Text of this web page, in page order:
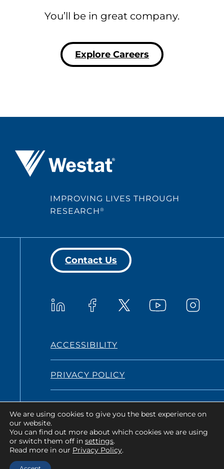
You’ll be in great company.
Explore Careers
Westat ®
IMPROVING LIVES THROUGH
RESEARCH®
Contact Us
Westat on LinkedIn
Westat on Facebook
Westat on XWestat onWestat
ACCESSIBILITY
PRIVACY POLICY
TERMS AND CONDITIONS
Copyright © 2026 Westat All Rights
We are using cookies to give you the best experience on
our website.
You can find out more about which cookies we are using
or switch them off in settings.
Read more in our Privacy Policy.